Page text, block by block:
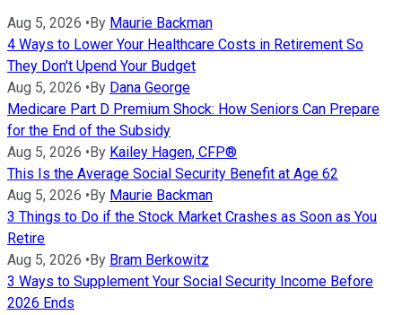
Aug 5, 2026 • By Maurie Backman
4 Ways to Lower Your Healthcare Costs in Retirement So
They Don't Upend Your Budget
Aug 5, 2026 • By Dana George
Medicare Part D Premium Shock: How Seniors Can Prepare
for the End of the Subsidy
Aug 5, 2026 • By Kailey Hagen, CFP®
This Is the Average Social Security Benefit at Age 62
Aug 5, 2026 • By Maurie Backman
3 Things to Do if the Stock Market Crashes as Soon as You
Retire
Aug 5, 2026 • By Bram Berkowitz
3 Ways to Supplement Your Social Security Income Before
2026 Ends